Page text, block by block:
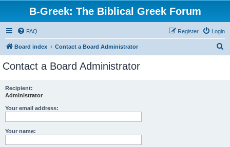
B-Greek: The Biblical Greek Forum
FAQ Login
Register
Board index Contact a Board Administrator
Contact a Board Administrator
Recipient:
Administrator
Your email address:
Your name: